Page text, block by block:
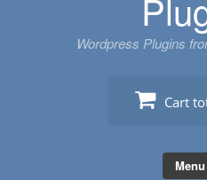
Wordpress Plugins
Cart
Menu